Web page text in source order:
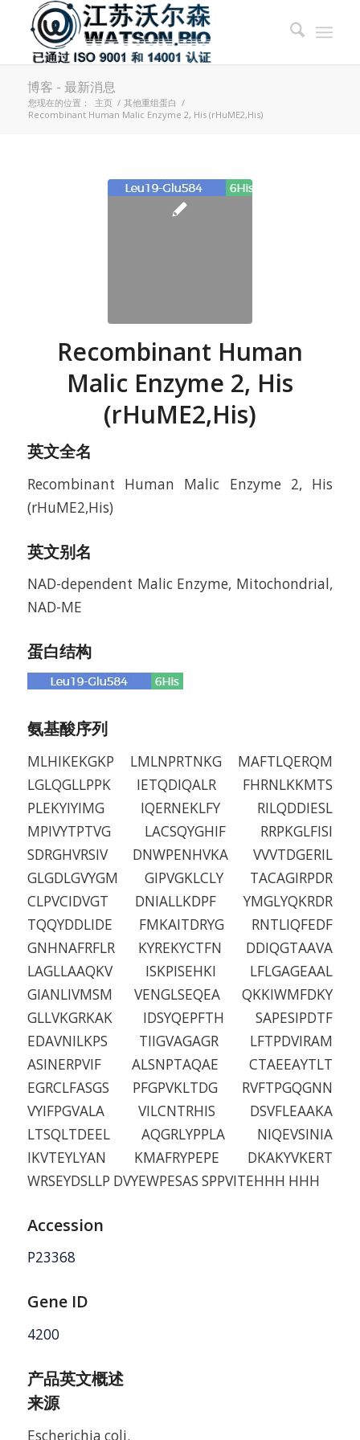
博客 - 最新消息
您现在的位置： 主页 / 其他重组蛋白 /
Recombinant Human Malic Enzyme 2, His (rHuME2,His)
Recombinant Human
Malic Enzyme 2, His
(rHuME2,His)
英文全名
Recombinant Human Malic Enzyme 2, His
(rHuME2,His)
英文别名
NAD-dependent Malic Enzyme, Mitochondrial,
NAD-ME
蛋白结构
氨基酸序列
MLHIKEKGKP LMLNPRTNKG MAFTLQERQM
LGLQGLLPPK IETQDIQALR FHRNLKKMTS
PLEKYIYIMG IQERNEKLFY RILQDDIESL
MPIVYTPTVG LACSQYGHIF RRPKGLFISI
SDRGHVRSIV DNWPENHVKA VVVTDGERIL
GLGDLGVYGM GIPVGKLCLY TACAGIRPDR
CLPVCIDVGT DNIALLKDPF YMGLYQKRDR
TQQYDDLIDE FMKAITDRYG RNTLIQFEDF
GNHNAFRFLR KYREKYCTFN DDIQGTAAVA
LAGLLAAQKV ISKPISEHKI LFLGAGEAAL
GIANLIVMSM VENGLSEQEA QKKIWMFDKY
GLLVKGRKAK IDSYQEPFTH SAPESIPDTF
EDAVNILKPS TIIGVAGAGR LFTPDVIRAM
ASINERPVIF ALSNPTAQAE CTAEEAYTLT
EGRCLFASGS PFGPVKLTDG RVFTPGQGNN
VYIFPGVALA VILCNTRHIS DSVFLEAAKA
LTSQLTDEEL AQGRLYPPLA NIQEVSINIA
IKVTEYLYAN KMAFRYPEPE DKAKYVKERT
WRSEYDSLLP DVYEWPESAS SPPVITEHHH HHH
Accession
P23368
Gene ID
4200
产品英文概述
来源
Escherichia coli.